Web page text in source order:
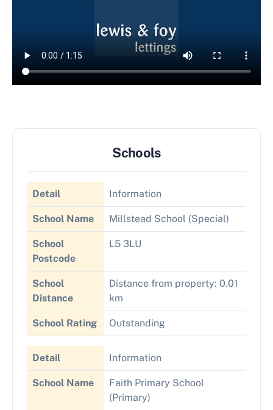
Schools
Detail Information
School Name Millstead School (Special)
School
Postcode
L5 3LU
School
Distance
Distance from property: 0.01
km
School Rating Outstanding
Detail Information
School Name
Faith Primary School
(Primary)